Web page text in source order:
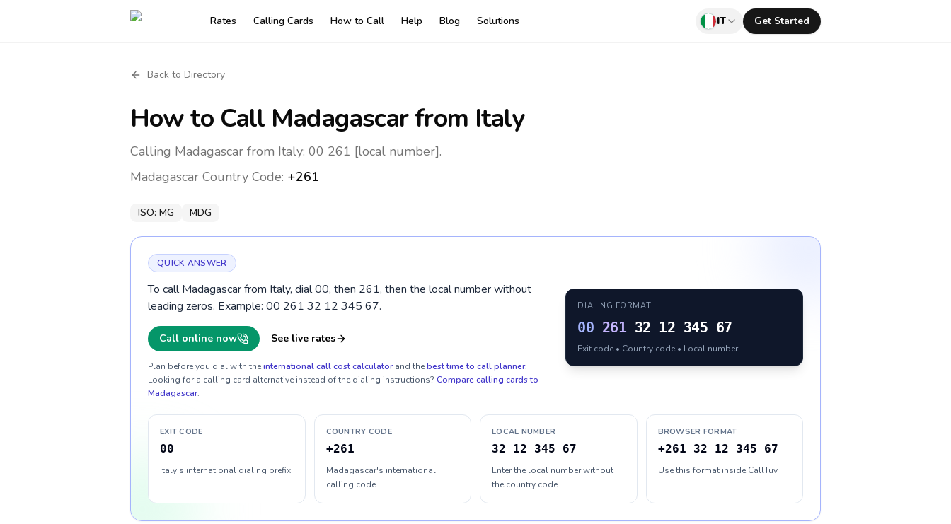
Rates Calling Cards How to Call Help Blog Solutions IT Get Started
Back to Directory
How to Call Madagascarfrom Italy
Calling Madagascar from Italy: 00 261 [local number].
Madagascar Country Code: +261
ISO: MG MDG
QUICK ANSWER
To call Madagascar from Italy, dial 00, then 261, then the local number without
leading zeros. Example: 00 261 32 12 345 67.
Call online now See live rates
Plan before you dial with theinternational call cost calculator and thebest time to call planner.
Looking for a calling card alternative instead of the dialing instructions? Compare calling cards to
Madagascar.
DIALING FORMAT
00 261 32 12 345 67
Exit code • Country code • Local number
EXIT CODE
00
Italy's international dialing prefix
COUNTRY CODE
+261
Madagascar's international
calling code
LOCAL NUMBER
32 12 345 67
Enter the local number without
the country code
BROWSER FORMAT
+261 32 12 345 67
Use this format inside CallTuv